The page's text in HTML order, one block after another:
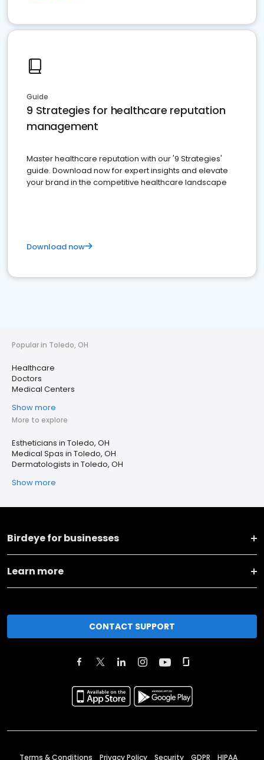
Guide
9 Strategies for healthcare reputation
management
Master healthcare reputation with our '9 Strategies'
guide. Download now for expert insights and elevate
your brand in the competitive healthcare landscape
Download now
Popular in Toledo, OH
Healthcare
Doctors
Medical Centers
Show more
More to explore
Estheticians in Toledo, OH
Medical Spas in Toledo, OH
Dermatologists in Toledo, OH
Show more
Birdeye for businesses
Learn more
CONTACT SUPPORT
Terms & Conditions Privacy Policy Security GDPR HIPAA